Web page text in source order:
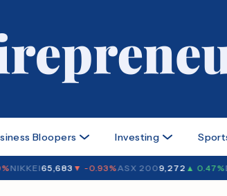
Bloopers Investing
65,683▼ -0.93%ASX 2009,272▲ 0.47%